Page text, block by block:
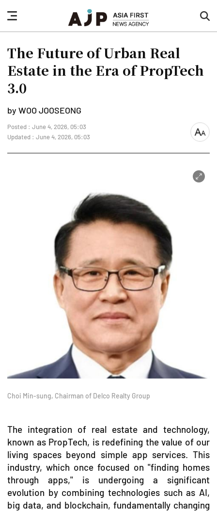
nav
button
The Future of Urban Real
Estate in the Era of PropTech
3.0
by WOO JOOSEONG
Posted : June 4, 2026, 05:03
Updated : June 4, 2026, 05:03
font
Choi Min-sung, Chairman of Delco Realty Group
The integration of real estate and technology,
known as PropTech, is redefining the value of our
living spaces beyond simple app services. This
industry, which once focused on "finding homes
through apps," is undergoing a significant
evolution by combining technologies such as AI,
big data, and blockchain, fundamentally changing